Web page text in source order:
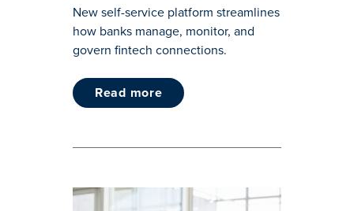
New self-service platform streamlines
how banks manage, monitor, and
govern fintech connections.
read more